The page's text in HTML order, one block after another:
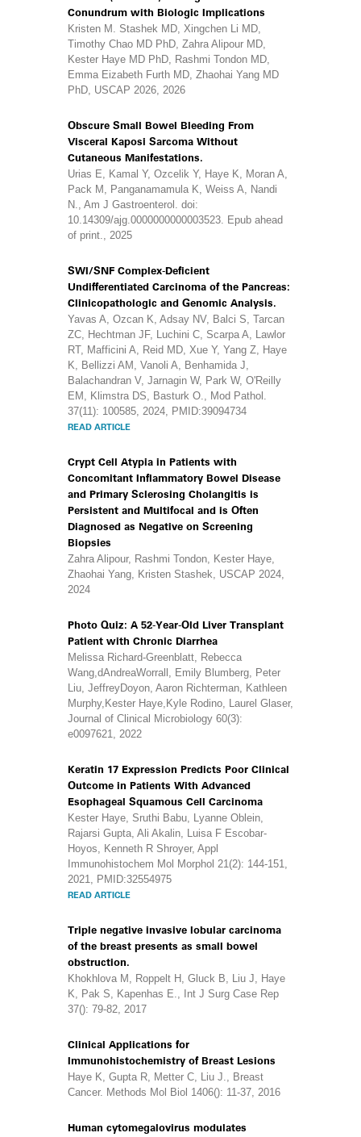
Conundrum with Biologic Implications
Kristen M. Stashek MD, Xingchen Li MD,
Timothy Chao MD PhD, Zahra Alipour MD,
Kester Haye MD PhD, Rashmi Tondon MD,
Emma Eizabeth Furth MD, Zhaohai Yang MD
PhD, USCAP 2026, 2026
Obscure Small Bowel Bleeding From
Visceral Kaposi Sarcoma Without
Cutaneous Manifestations.
Urias E, Kamal Y, Ozcelik Y, Haye K, Moran A,
Pack M, Panganamamula K, Weiss A, Nandi
N., Am J Gastroenterol. doi:
10.14309/ajg.0000000000003523. Epub ahead
of print., 2025
SWI/SNF Complex-Deficient
Undifferentiated Carcinoma of the Pancreas:
Clinicopathologic and Genomic Analysis.
Yavas A, Ozcan K, Adsay NV, Balci S, Tarcan
ZC, Hechtman JF, Luchini C, Scarpa A, Lawlor
RT, Mafficini A, Reid MD, Xue Y, Yang Z, Haye
K, Bellizzi AM, Vanoli A, Benhamida J,
Balachandran V, Jarnagin W, Park W, O'Reilly
EM, Klimstra DS, Basturk O., Mod Pathol.
37(11): 100585, 2024, PMID:39094734
READ ARTICLE
Crypt Cell Atypia in Patients with
Concomitant Inflammatory Bowel Disease
and Primary Sclerosing Cholangitis is
Persistent and Multifocal and is Often
Diagnosed as Negative on Screening
Biopsies
Zahra Alipour, Rashmi Tondon, Kester Haye,
Zhaohai Yang, Kristen Stashek, USCAP 2024,
2024
Photo Quiz: A 52-Year-Old Liver Transplant
Patient with Chronic Diarrhea
Melissa Richard-Greenblatt, Rebecca
Wang,dAndreaWorrall, Emily Blumberg, Peter
Liu, JeffreyDoyon, Aaron Richterman, Kathleen
Murphy,Kester Haye,Kyle Rodino, Laurel Glaser,
Journal of Clinical Microbiology 60(3):
e0097621, 2022
Keratin 17 Expression Predicts Poor Clinical
Outcome in Patients With Advanced
Esophageal Squamous Cell Carcinoma
Kester Haye, Sruthi Babu, Lyanne Oblein,
Rajarsi Gupta, Ali Akalin, Luisa F Escobar-
Hoyos, Kenneth R Shroyer, Appl
Immunohistochem Mol Morphol 21(2): 144-151,
2021, PMID:32554975
READ ARTICLE
Triple negative invasive lobular carcinoma
of the breast presents as small bowel
obstruction.
Khokhlova M, Roppelt H, Gluck B, Liu J, Haye
K, Pak S, Kapenhas E., Int J Surg Case Rep
37(): 79-82, 2017
Clinical Applications for
Immunohistochemistry of Breast Lesions
Haye K, Gupta R, Metter C, Liu J., Breast
Cancer. Methods Mol Biol 1406(): 11-37, 2016
Human cytomegalovirus modulates